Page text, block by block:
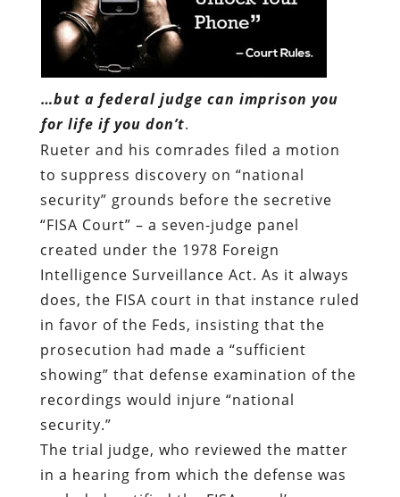
for life if you don’t
Rueter and his comrades filed a motion
to suppress discovery on “national
security” grounds before the secretive
“FISA Court” – a seven-judge panel
created under the 1978 Foreign
Intelligence Surveillance Act. As it always
does, the FISA court in that instance ruled
in favor of the Feds, insisting that the
prosecution had made a “sufficient
showing” that defense examination of the
recordings would injure “national
security.”
The trial judge, who reviewed the matter
in a hearing from which the defense was
excluded, ratified the FISA panel’s
decision – thereby depriving two U.S.
citizens of their right, supposedly
protected by the Sixth Amendment, to
examine and present evidence in their